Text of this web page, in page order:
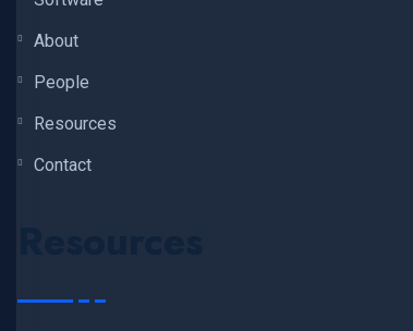
About
People
Resources
Contact